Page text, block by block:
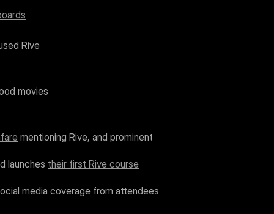
Rive
movies
mentioning Rive, and prominent
launches their first Rive course
media coverage from attendees